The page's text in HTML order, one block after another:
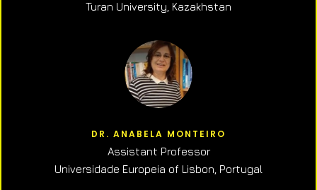
Turan University, Kazakhstan
DR. ANABELA MONTEIRO
Assistant Professor
Universidade Europeia of Lisbon, Portugal